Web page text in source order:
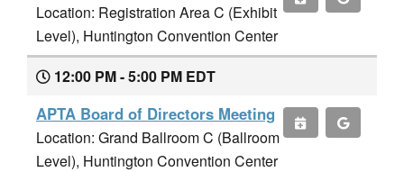
Location: Registration Area C (Exhibit
Level), Huntington Convention Center
12:00 PM - 5:00 PM EDT
APTA Board of Directors Meeting
Location: Grand Ballroom C (Ballroom
Level), Huntington Convention Center